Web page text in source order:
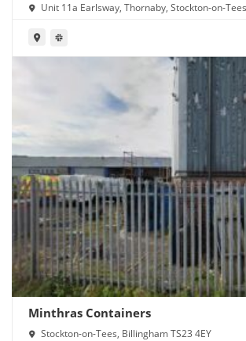
Unit 11a Earlsway, Thornaby, Stockton-on-Tees
Minthras Containers
Stockton-on-Tees, Billingham TS23 4EY